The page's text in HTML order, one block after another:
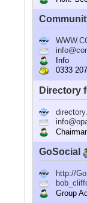
Info
0333
Directory
GoSocial
http://
Group